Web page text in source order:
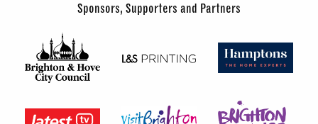
Sponsors, Supporters and Partners